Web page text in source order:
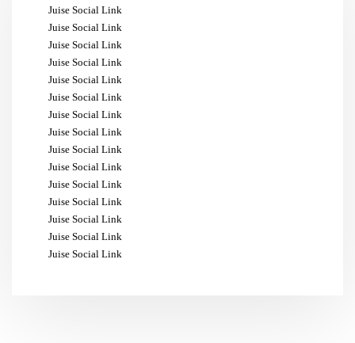
Juise Social Link
Juise Social Link
Juise Social Link
Juise Social Link
Juise Social Link
Juise Social Link
Juise Social Link
Juise Social Link
Juise Social Link
Juise Social Link
Juise Social Link
Juise Social Link
Juise Social Link
Juise Social Link
Juise Social Link